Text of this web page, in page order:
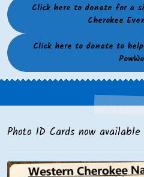
Click here to donate for a
Cherokee
Click here to donate to
Photo ID Cards now available